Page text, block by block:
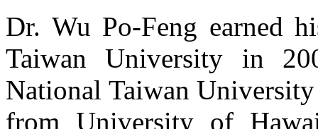
Dr. Wu Po-Feng earned
Taiwan University in
National Taiwan
from University of